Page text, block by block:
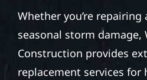
Whether you’re
seasonal storm damage,
Construction provides
replacement services for